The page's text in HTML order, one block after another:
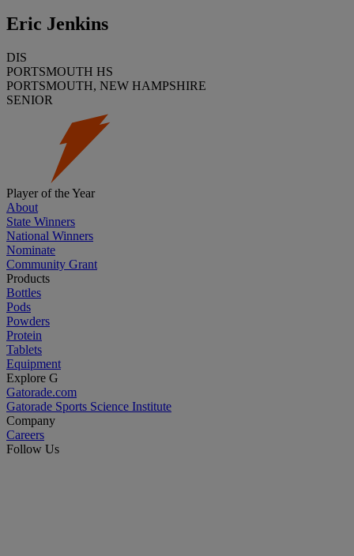
Eric Jenkins
DIS
PORTSMOUTH HS
PORTSMOUTH, NEW HAMPSHIRE
SENIOR
Player of the Year
About
State Winners
National Winners
Nominate
Community Grant
Products
Bottles
Pods
Powders
Protein
Tablets
Equipment
Explore G
Gatorade.com
Gatorade Sports Science Institute
Company
Careers
Follow Us